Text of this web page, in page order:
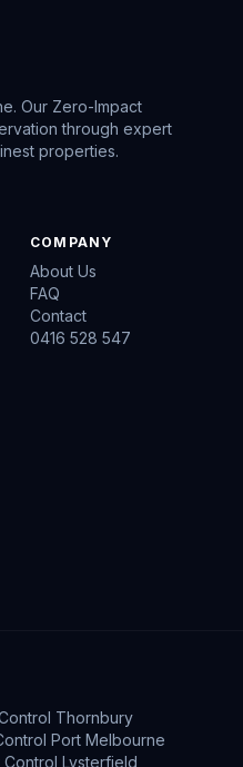
Our Zero-Impact
through expert
properties.
COMPANY
About Us
FAQ
Contact
0416 528 547
Thornbury
Port Melbourne
Control Lysterfield